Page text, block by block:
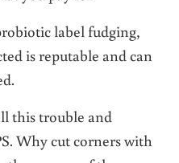
label fudging,
is reputable and can
this trouble and
Why cut corners with